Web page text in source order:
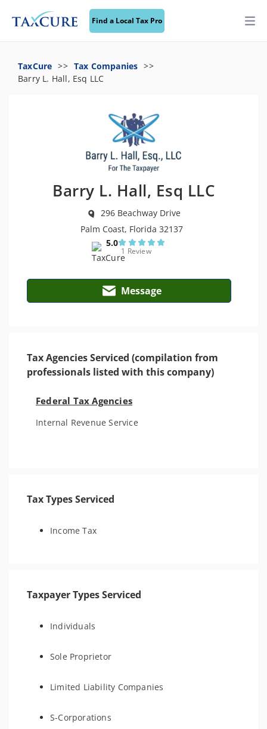
Find a Local Tax Pro
TaxCure
Tax Companies
Barry L. Hall, Esq LLC
Barry L. Hall, Esq LLC
296 Beachway Drive
Palm Coast, Florida 32137
5.0
1 Review
Message
Tax Agencies Serviced (compilation from
professionals listed with this company)
Federal Tax Agencies
Internal Revenue Service
Tax Types Serviced
Income Tax
Taxpayer Types Serviced
Individuals
Sole Proprietor
Limited Liability Companies
S-Corporations